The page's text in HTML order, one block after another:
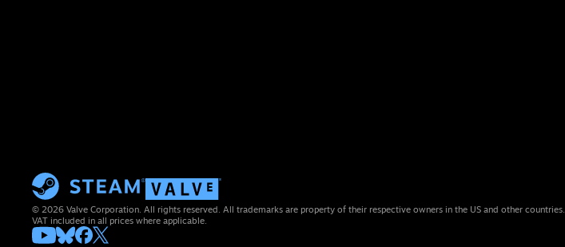
© 2026 Valve Corporation. All rights reserved. All trademarks are property of their respective owners in the US and other countries.
VAT included in all prices where applicable.